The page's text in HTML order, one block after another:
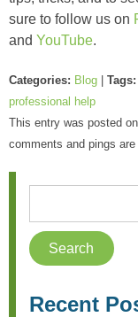
sure to follow us on
and YouTube.
Categories: Blog Tags:
professional help
This entry was posted
comments and pings
Recent